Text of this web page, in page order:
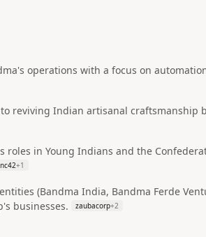
operations with a focus on
reviving Indian artisanal
in Young Indians and the
+1
(Bandma India, Bandma Ferde
businesses.
zaubacorp+2